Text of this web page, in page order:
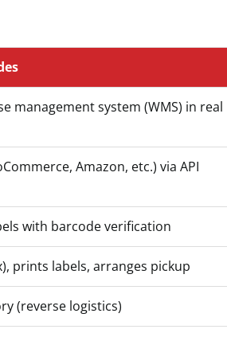
management system (WMS) in real
Amazon, etc.) via API
with barcode verification
prints labels, arranges pickup
(reverse logistics)